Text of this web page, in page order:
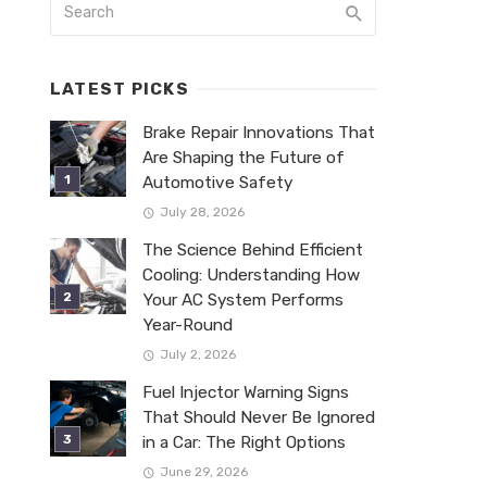
LATEST PICKS
Brake Repair Innovations That
Are Shaping the Future of
Automotive Safety
July 28, 2026
The Science Behind Efficient
Cooling: Understanding How
Your AC System Performs
Year-Round
July 2, 2026
Fuel Injector Warning Signs
That Should Never Be Ignored
in a Car: The Right Options
June 29, 2026